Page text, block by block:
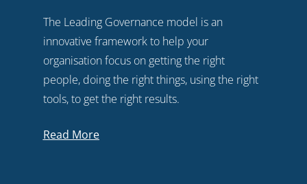
The Leading Governance model is an
innovative framework to help your
organisation focus on getting the right
people, doing the right things, using the right
tools, to get the right results.
Read More